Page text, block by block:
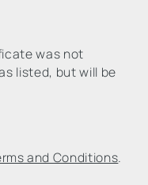
was not
listed, but will be
and Conditions.